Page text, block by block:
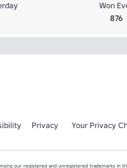
Won
876
Privacy Your Privacy
our registered and unregistered trademarks in